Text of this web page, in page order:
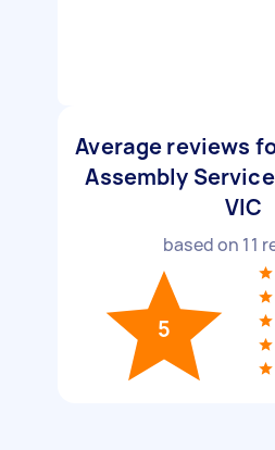
Average reviews
Assembly
VIC
based on 11
5